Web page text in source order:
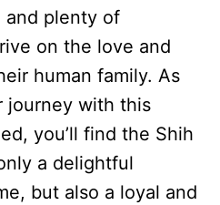
and plenty of
on the love and
human family. As
journey with this
you’ll find the Shih
a delightful
but also a loyal and